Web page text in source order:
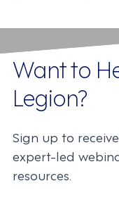
Want to
Legion?
Sign up to
expert-led
resources.